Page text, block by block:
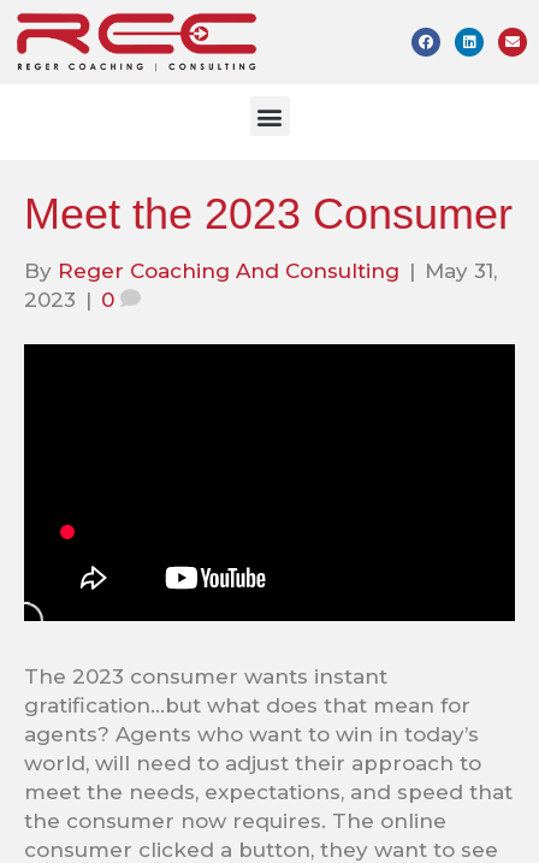
Meet the 2023 Consumer
By Reger Coaching And Consulting | May 31,
2023 | 0
The 2023 consumer wants instant
gratification…but what does that mean for
agents? Agents who want to win in today’s
world, will need to adjust their approach to
meet the needs, expectations, and speed that
the consumer now requires. The online
consumer clicked a button, they want to see